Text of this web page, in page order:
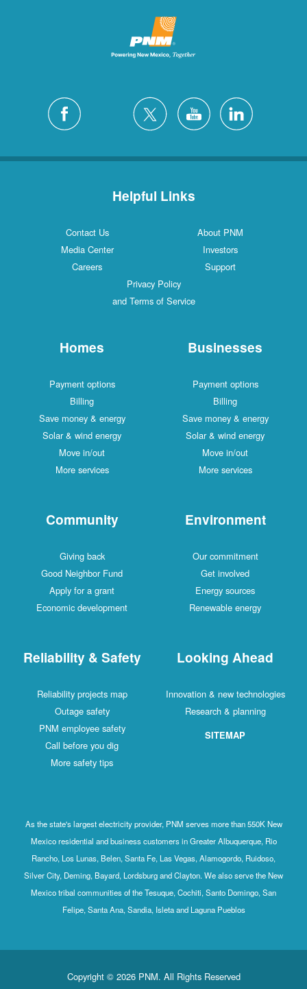
Helpful Links
Contact Us
About PNM
Media Center
Investors
Careers
Support
Privacy Policy
and Terms of Service
Homes
Payment options
Billing
Save money & energy
Solar & wind energy
Move in/out
More services
Businesses
Payment options
Billing
Save money & energy
Solar & wind energy
Move in/out
More services
Community
Giving back
Good Neighbor Fund
Apply for a grant
Economic development
Environment
Our commitment
Get involved
Energy sources
Renewable energy
Reliability & Safety
Reliability projects map
Outage safety
PNM employee safety
Call before you dig
More safety tips
Looking Ahead
Innovation & new technologies
Research & planning
SITEMAP
As the state's largest electricity provider, PNM serves more than 550K New
Mexico residential and business customers in Greater Albuquerque, Rio
Rancho, Los Lunas, Belen, Santa Fe, Las Vegas, Alamogordo, Ruidoso,
Silver City, Deming, Bayard, Lordsburg and Clayton. We also serve the New
Mexico tribal communities of the Tesuque, Cochiti, Santo Domingo, San
Felipe, Santa Ana, Sandia, Isleta and Laguna Pueblos
Copyright © 2026 PNM. All Rights Reserved